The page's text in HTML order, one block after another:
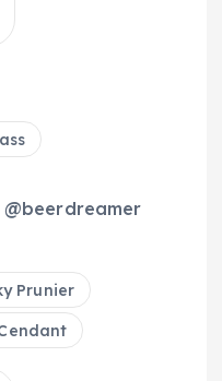
@beerdreamer
Prunier